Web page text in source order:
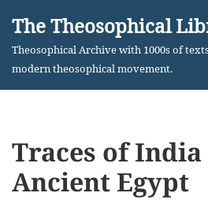
Skip
The Theosophical
Theosophical Archive with 1000s of
modern theosophical movement.
Traces of
Ancient Egypt